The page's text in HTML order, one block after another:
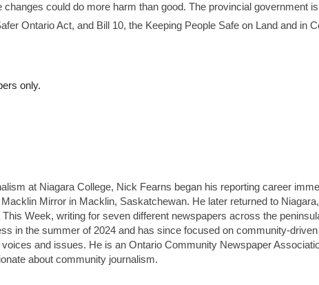
could do more harm than good. The provincial government
Ontario Act, and Bill 10, the Keeping People Safe on Land and in
only.
at Niagara College, Nick Fearns began his reporting career
Mirror in Macklin, Saskatchewan. He later returned to
Week, writing for seven different newspapers across the
in the summer of 2024 and has since focused on community-
and issues. He is an Ontario Community Newspaper
about community journalism.